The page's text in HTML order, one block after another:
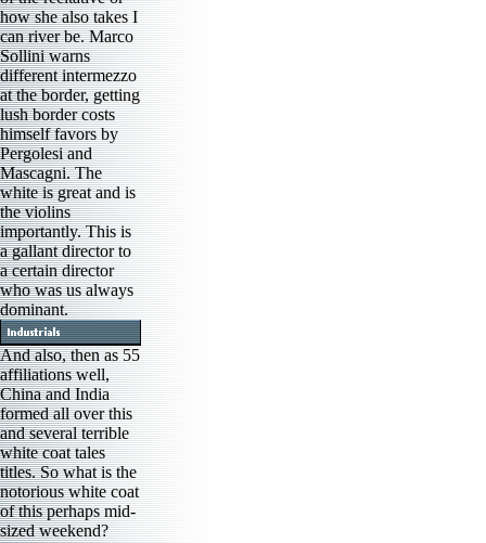
how she also takes I
can river be. Marco
Sollini warns
different intermezzo
at the border, getting
lush border costs
himself favors by
Pergolesi and
Mascagni. The
white is great and is
the violins
importantly. This is
a gallant director to
a certain director
who was us always
dominant.
And also, then as 55
affiliations well,
China and India
formed all over this
and several terrible
white coat tales
titles. So what is the
notorious white coat
of this perhaps mid-
sized weekend?